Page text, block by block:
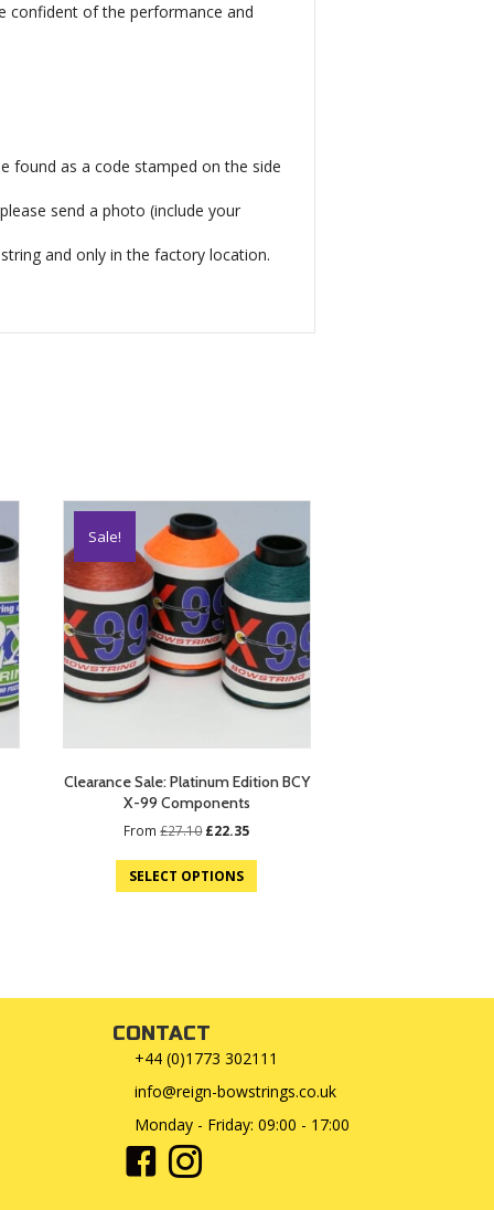
confident of the performance and
found as a code stamped on the side
send a photo (include your
and only in the factory location.
Sale!
Clearance Sale: Platinum Edition BCY
X-99 Components
From £27.10 Original
was:
£27.10.
£22.35Current
SELECT OPTIONS
CONTACT
+44 (0)1773 302111
info@reign-bowstrings.co.uk
Monday - Friday: 09:00 - 17:00